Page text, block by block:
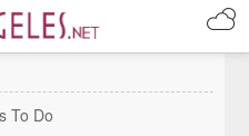
To Do